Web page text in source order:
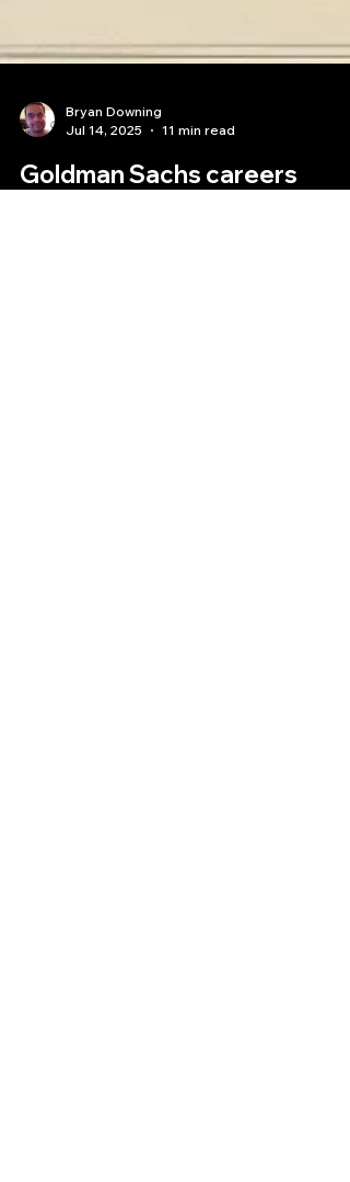
Jul 14, 2025
11 min read